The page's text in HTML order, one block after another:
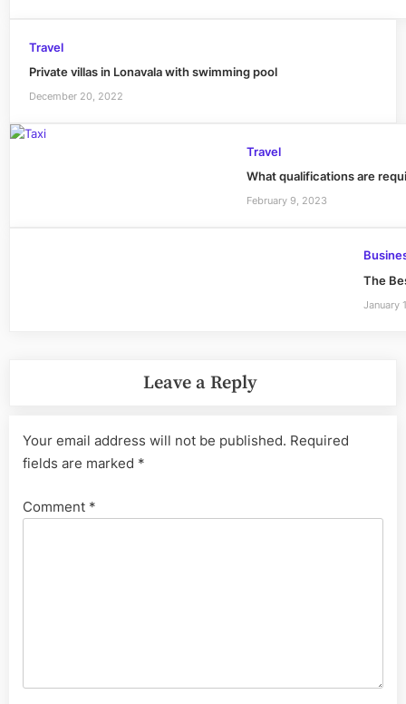
Travel
Private villas in Lonavala with swimming pool
December 20, 2022
Travel
What qualifications are
February 9, 2023
The
January
Leave a Reply
Your email address will not be published. Required
fields are marked *
Comment *